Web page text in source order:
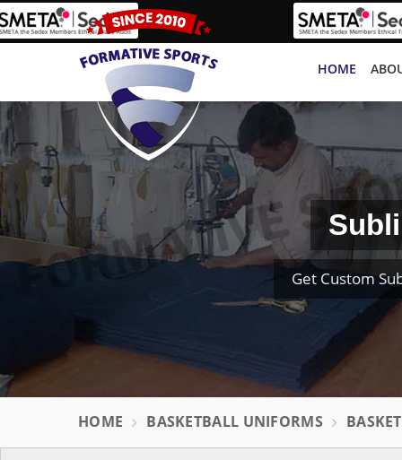
HOME
Get Custom
HOME BASKETBALL UNIFORMS